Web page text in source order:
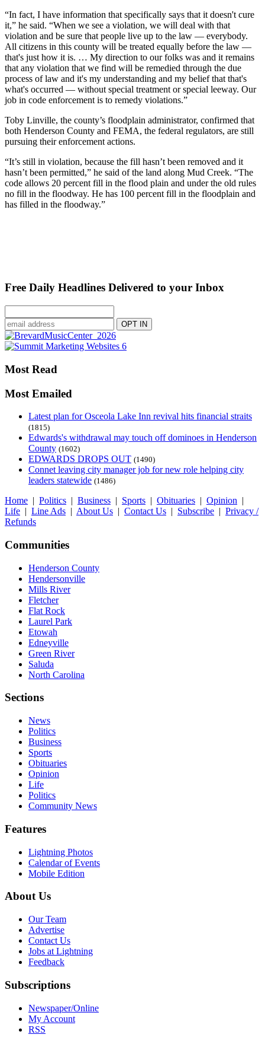
“In fact, I have information that specifically says that it doesn't cure
it,” he said. “When we see a violation, we will deal with that
violation and be sure that people live up to the law — everybody.
All citizens in this county will be treated equally before the law —
that's just how it is. … My direction to our folks was and it remains
that any violation that we find will be remedied through the due
process of law and it's my understanding and my belief that that's
what's occurred — without special treatment or special leeway. Our
job in code enforcement is to remedy violations.”
Toby Linville, the county’s floodplain administrator, confirmed that
both Henderson County and FEMA, the federal regulators, are still
pursuing their enforcement actions.
“It’s still in violation, because the fill hasn’t been removed and it
hasn’t been permitted,” he said of the land along Mud Creek. “The
code allows 20 percent fill in the flood plain and under the old rules
no fill in the floodway. He has 100 percent fill in the floodplain and
has filled in the floodway.”
Free Daily Headlines Delivered to your Inbox
Most Read
Most Emailed
Latest plan for Osceola Lake Inn revival hits financial straits
(1815)
Edwards's withdrawal may touch off dominoes in Henderson
County (1602)
EDWARDS DROPS OUT (1490)
Connet leaving city manager job for new role helping city
leaders statewide (1486)
Home | Politics | Business | Sports | Obituaries | Opinion |
Life | Line Ads | About Us | Contact Us | Subscribe | Privacy /
Refunds
Communities
Henderson County
Hendersonville
Mills River
Fletcher
Flat Rock
Laurel Park
Etowah
Edneyville
Green River
Saluda
North Carolina
Sections
News
Politics
Business
Sports
Obituaries
Opinion
Life
Politics
Community News
Features
Lightning Photos
Calendar of Events
Mobile Edition
About Us
Our Team
Advertise
Contact Us
Jobs at Lightning
Feedback
Subscriptions
Newspaper/Online
My Account
RSS